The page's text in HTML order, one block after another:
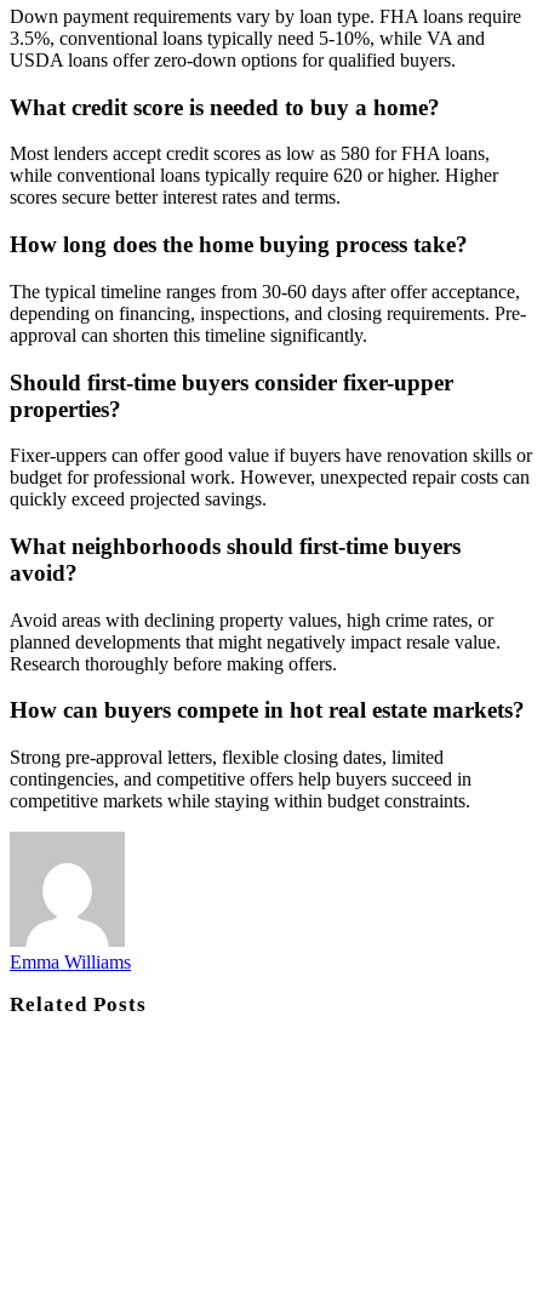
Down payment requirements vary by loan type. FHA loans require
3.5%, conventional loans typically need 5-10%, while VA and
USDA loans offer zero-down options for qualified buyers.
What credit score is needed to buy a home?
Most lenders accept credit scores as low as 580 for FHA loans,
while conventional loans typically require 620 or higher. Higher
scores secure better interest rates and terms.
How long does the home buying process take?
The typical timeline ranges from 30-60 days after offer acceptance,
depending on financing, inspections, and closing requirements. Pre-
approval can shorten this timeline significantly.
Should first-time buyers consider fixer-upper
properties?
Fixer-uppers can offer good value if buyers have renovation skills or
budget for professional work. However, unexpected repair costs can
quickly exceed projected savings.
What neighborhoods should first-time buyers
avoid?
Avoid areas with declining property values, high crime rates, or
planned developments that might negatively impact resale value.
Research thoroughly before making offers.
How can buyers compete in hot real estate markets?
Strong pre-approval letters, flexible closing dates, limited
contingencies, and competitive offers help buyers succeed in
competitive markets while staying within budget constraints.
Emma Williams
RelatedPosts